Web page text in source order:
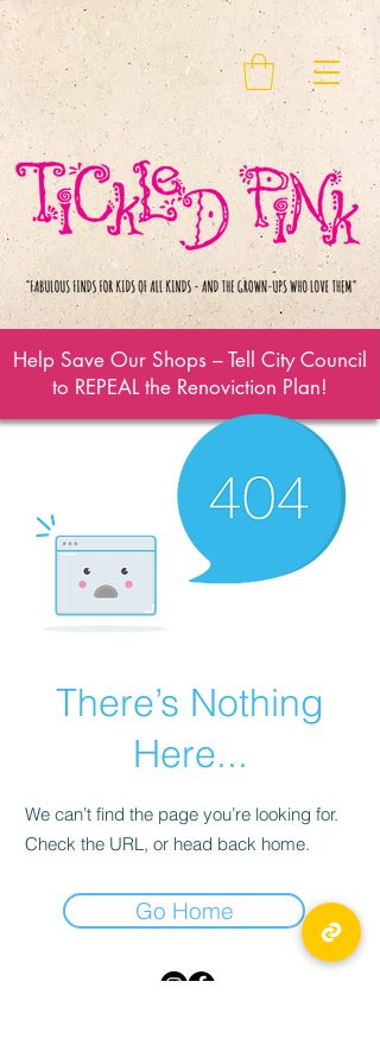
Help Save Our Shops – Tell City Council
to REPEAL the Renoviction Plan!
There’s Nothing
Here...
We can’t find the page you’re looking for.
Check the URL, or head back home.
Go Home